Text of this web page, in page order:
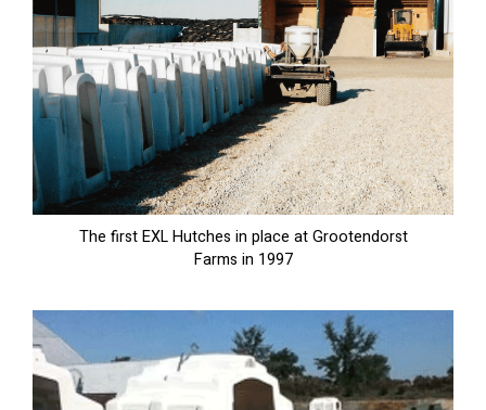
The first EXL Hutches in place at Grootendorst
Farms in 1997